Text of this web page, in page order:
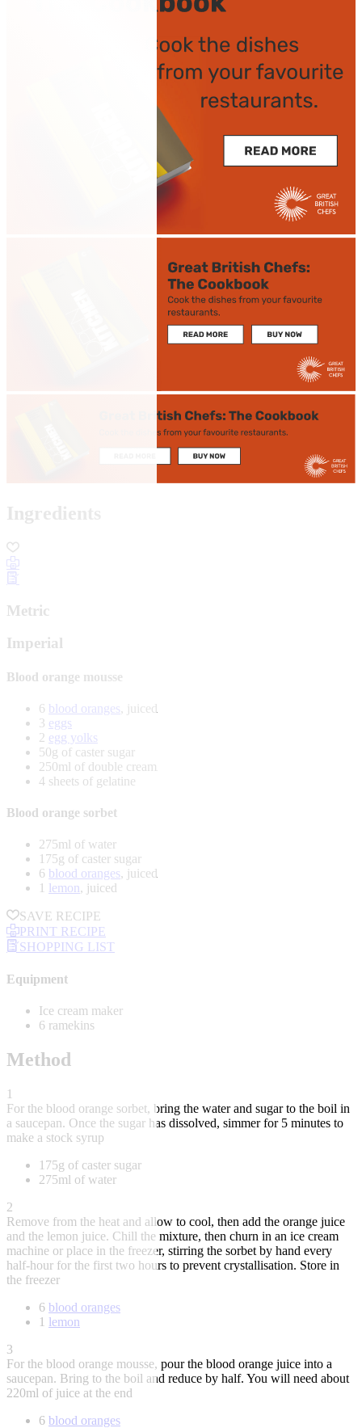
Ingredients
Metric
Imperial
Blood orange mousse
6 blood oranges, juiced
3 eggs
2 egg yolks
50g of caster sugar
250ml of double cream
4 sheets of gelatine
Blood orange sorbet
275ml of water
175g of caster sugar
6 blood oranges, juiced
1 lemon, juiced
SAVE RECIPE
PRINT RECIPE
SHOPPING LIST
Equipment
Ice cream maker
6 ramekins
Method
1
For the blood orange sorbet, bring the water and sugar to the boil in
a saucepan. Once the sugar has dissolved, simmer for 5 minutes to
make a stock syrup
175g of caster sugar
275ml of water
2
Remove from the heat and allow to cool, then add the orange juice
and the lemon juice. Chill the mixture, then churn in an ice cream
machine or place in the freezer, stirring the sorbet by hand every
half-hour for the first two hours to prevent crystallisation. Store in
the freezer
6 blood oranges
1 lemon
3
For the blood orange mousse, pour the blood orange juice into a
saucepan. Bring to the boil and reduce by half. You will need about
220ml of juice at the end
6 blood oranges